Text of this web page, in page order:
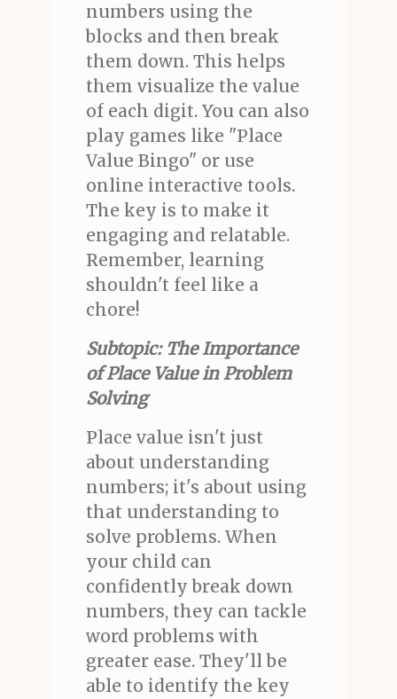
numbers using the
blocks and then break
them down. This helps
them visualize the value
of each digit. You can also
play games like "Place
Value Bingo" or use
online interactive tools.
The key is to make it
engaging and relatable.
Remember, learning
shouldn't feel like a
chore!
Subtopic: The Importance
of Place Value in Problem
Solving
Place value isn't just
about understanding
numbers; it's about using
that understanding to
solve problems. When
your child can
confidently break down
numbers, they can tackle
word problems with
greater ease. They'll be
able to identify the key